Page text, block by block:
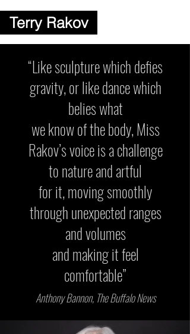
Terry Rakov
“Like sculpture which defies
gravity, or like dance which
belies what
we know of the body, Miss
Rakov’s voice is a challenge
to nature and artful
for it, moving smoothly
through unexpected ranges
and volumes
and making it feel
comfortable”
Anthony Bannon, The Buffalo News